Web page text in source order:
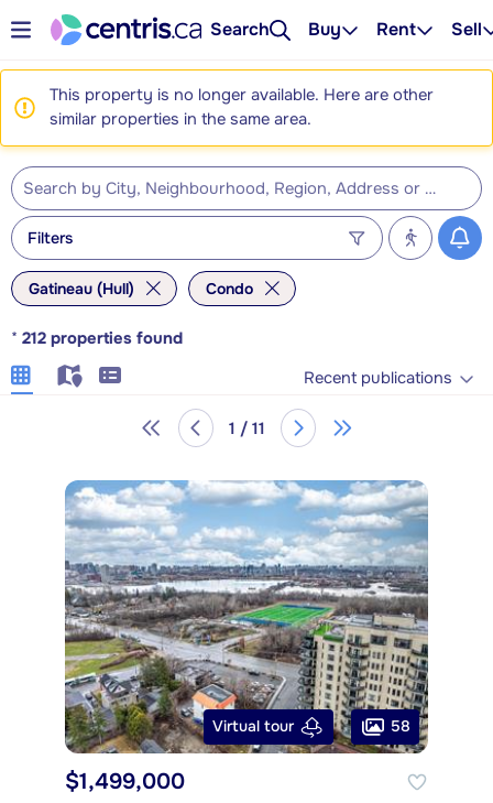
Search Buy Rent Sell
This property is no longer available. Here are other
similar properties in the same area.
Filters
Gatineau (Hull) Condo
* 212 properties found
Recent publications
1 / 11
Virtual tour 58
$1,499,000